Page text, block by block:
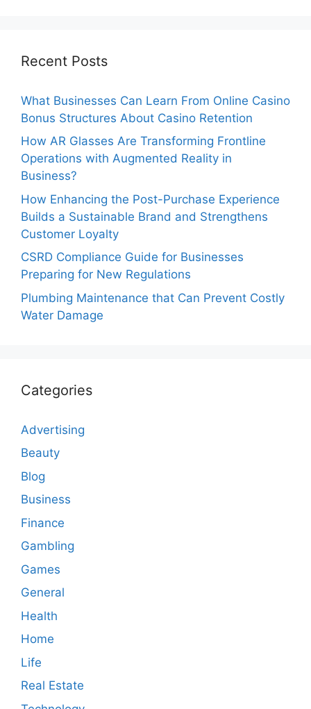
Recent Posts
What Businesses Can Learn From Online Casino
Bonus Structures About Casino Retention
How AR Glasses Are Transforming Frontline
Operations with Augmented Reality in
Business?
How Enhancing the Post-Purchase Experience
Builds a Sustainable Brand and Strengthens
Customer Loyalty
CSRD Compliance Guide for Businesses
Preparing for New Regulations
Plumbing Maintenance that Can Prevent Costly
Water Damage
Categories
Advertising
Beauty
Blog
Business
Finance
Gambling
Games
General
Health
Home
Life
Real Estate